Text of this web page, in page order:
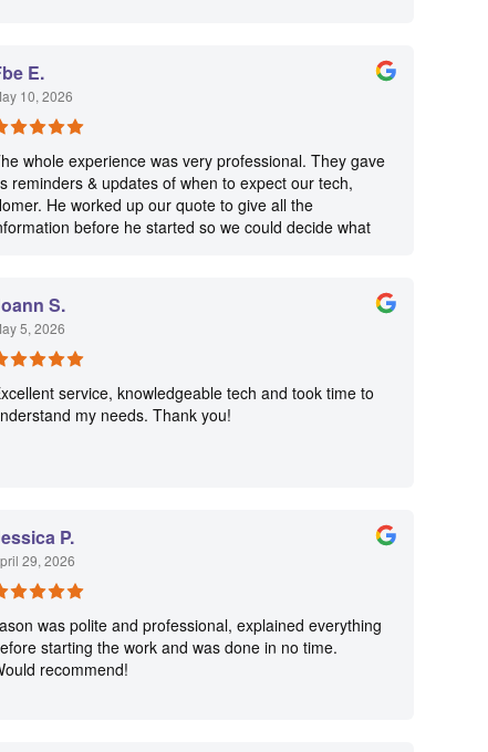
E.
10, 2026
whole experience was very professional. They gave
reminders & updates of when to expect our tech,
He worked up our quote to give all the
before he started so we could decide what
He gave us his card where we always reach
and he will be coming back to complete some other
S.
5, 2026
service, knowledgeable tech and took time to
my needs. Thank you!
P.
29, 2026
was polite and professional, explained everything
starting the work and was done in no time.
recommend!